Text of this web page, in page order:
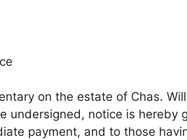
on the estate of Chas.
undersigned, notice is hereby
payment, and to those